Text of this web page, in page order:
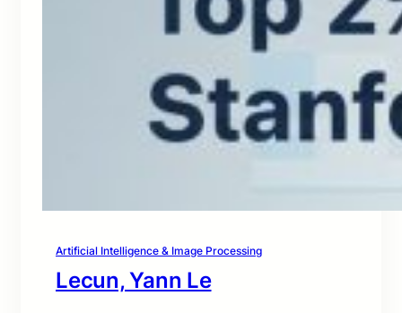
Artificial Intelligence & Image Processing
Lecun, Yann Le